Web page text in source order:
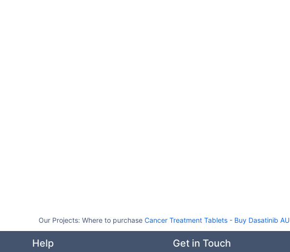
Our Projects: Where to purchase Cancer Treatment Tablets - Buy Dasatinib AU
Help Get in Touch